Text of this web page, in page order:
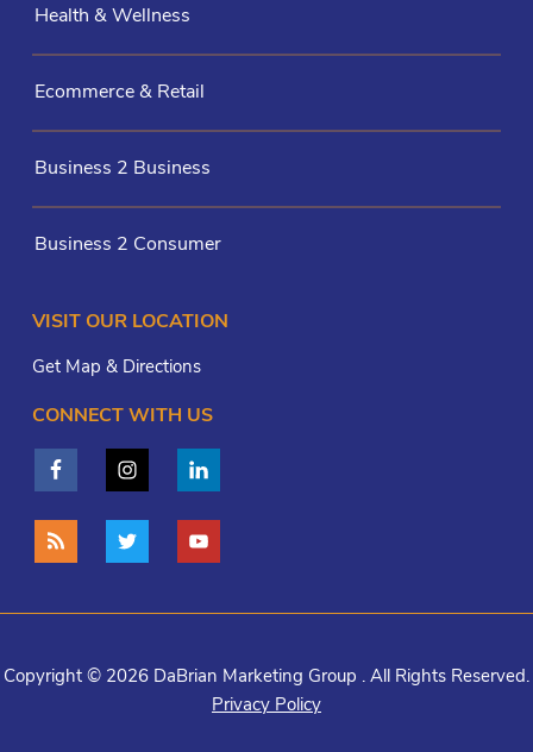
Health & Wellness
Ecommerce & Retail
Business 2 Business
Business 2 Consumer
VISIT OUR LOCATION
Get Map & Directions
CONNECT WITH US
Copyright © 2026 DaBrian Marketing Group . All Rights Reserved.
Privacy Policy